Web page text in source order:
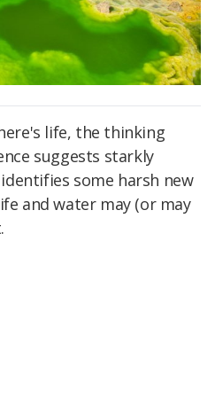
life, the thinking
suggests starkly
some harsh new
and water may (or may